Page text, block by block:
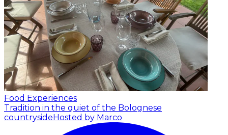
Food Experiences
Tradition in the quiet of the Bolognese
countryside Hosted by Marco